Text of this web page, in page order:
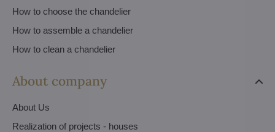
How to choose the chandelier
How to assemble a chandelier
How to clean a chandelier
About company
About Us
Realization of projects - houses